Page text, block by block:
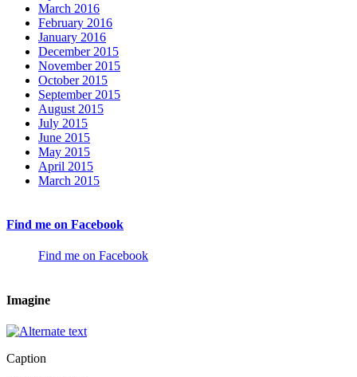
March 2016
February 2016
January 2016
December 2015
November 2015
October 2015
September 2015
August 2015
July 2015
June 2015
May 2015
April 2015
March 2015
Find me on Facebook
Find me on Facebook
Imagine
Caption